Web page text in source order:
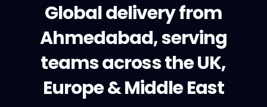
Global delivery from
Ahmedabad, serving
teams across the UK,
Europe & Middle East